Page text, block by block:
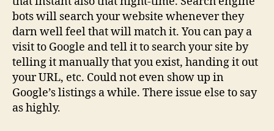
bots will search your website whenever they
darn well feel that will match it. You can pay a
visit to Google and tell it to search your site by
telling it manually that you exist, handing it out
your URL, etc. Could not even show up in
Google’s listings a while. There issue else to say
as highly.